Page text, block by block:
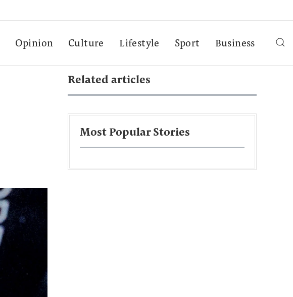
Opinion Culture Lifestyle Sport Business
Related articles
Most Popular Stories